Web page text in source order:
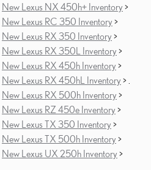
New Lexus NX 450h+ Inventory >
New Lexus RC 350 Inventory >
New Lexus RX 350 Inventory >
New Lexus RX 350L Inventory >
New Lexus RX 450h Inventory >
New Lexus RX 450hL Inventory > .
New Lexus RX 500h Inventory >
New Lexus RZ 450e Inventory >
New Lexus TX 350 Inventory >
New Lexus TX 500h Inventory >
New Lexus UX 250h Inventory >